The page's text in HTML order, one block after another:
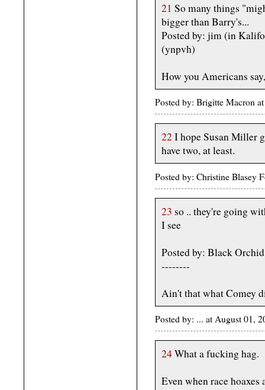
21 So many things
bigger than Barry's...
Posted by: jim (in
(ynpvh)
How you Americans
Posted by: Brigitte Macron
22 I hope Susan Miller
have two, at least.
Posted by: Christine Blasey
23 so .. they're going
I see
Posted by: Black
--------
Ain't that what Comey
Posted by: ... at August 01,
24What a fucking hag.
Even when race